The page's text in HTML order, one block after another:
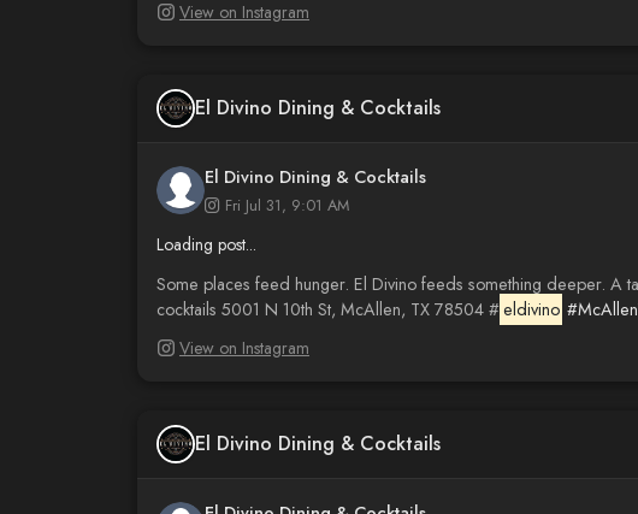
View on Instagram
El Divino Dining & Cocktails
El Divino Dining & Cocktails
Fri Jul 31, 9:01 AM
Loading post...
Some places feed hunger. El Divino feeds something deeper. A
cocktails 5001 N 10th St, McAllen, TX 78504 #eldivino
View on Instagram
El Divino Dining & Cocktails